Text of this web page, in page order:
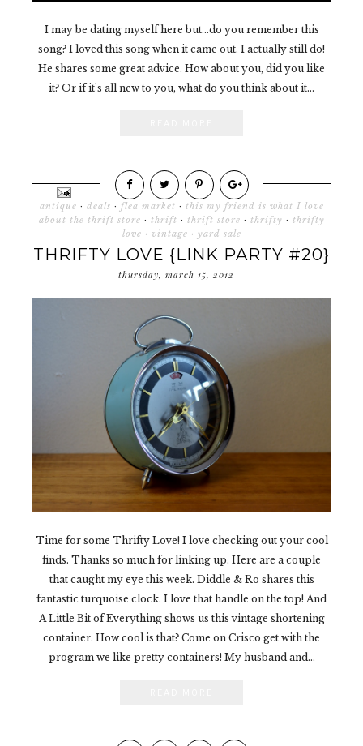
I may be dating myself here but...do you remember this
song? I loved this song when it came out. I actually still do!
He shares some great advice. How about you, did you like
it? Or if it's all new to you, what do you think about it...
antique · deals · flea market · this my friend is what I love
about the thrift store · thrift · thrift store · thrifty · thrifty
love · vintage · yard sale
THRIFTY LOVE {LINK PARTY #20}
thursday, march 15, 2012
Time for some Thrifty Love! I love checking out your cool
finds. Thanks so much for linking up. Here are a couple
that caught my eye this week. Diddle & Ro shares this
fantastic turquoise clock. I love that handle on the top! And
A Little Bit of Everything shows us this vintage shortening
container. How cool is that? Come on Crisco get with the
program we like pretty containers! My husband and...